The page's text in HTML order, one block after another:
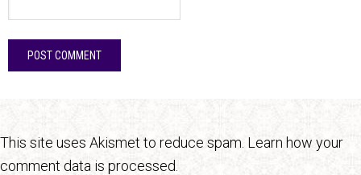
This site uses Akismet to reduce spam. Learn how your
comment data is processed.